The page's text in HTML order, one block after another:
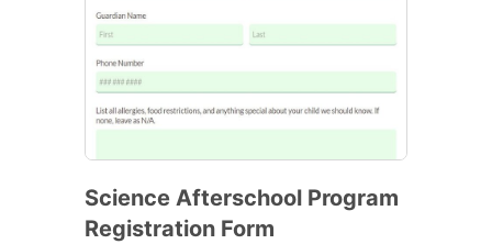
Science Afterschool Program
Registration Form